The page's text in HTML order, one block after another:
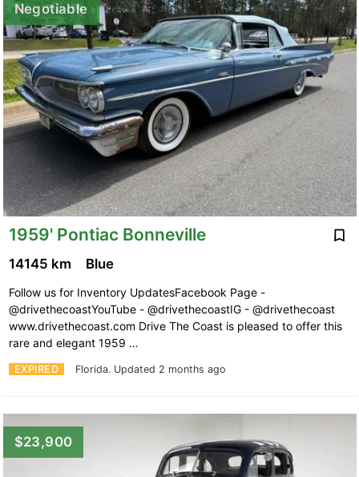
Negotiable
1959' Pontiac Bonneville
EXPIRED Florida. Updated 2 months ago
14145 km Blue
Follow us for Inventory UpdatesFacebook Page -
@drivethecoastYouTube - @drivethecoastIG - @drivethecoast
www.drivethecoast.com Drive The Coast is pleased to offer this
rare and elegant 1959 …
$23,900